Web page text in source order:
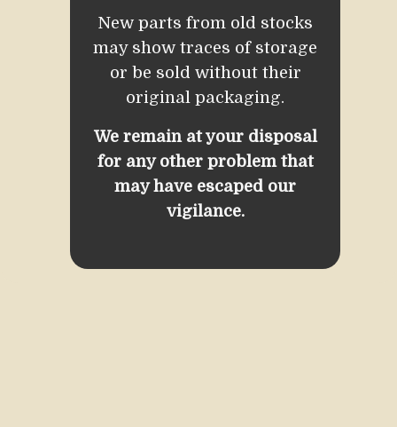
New parts from old stocks
may show traces of storage
or be sold without their
original packaging.
We remain at your disposal
for any other problem that
may have escaped our
vigilance.